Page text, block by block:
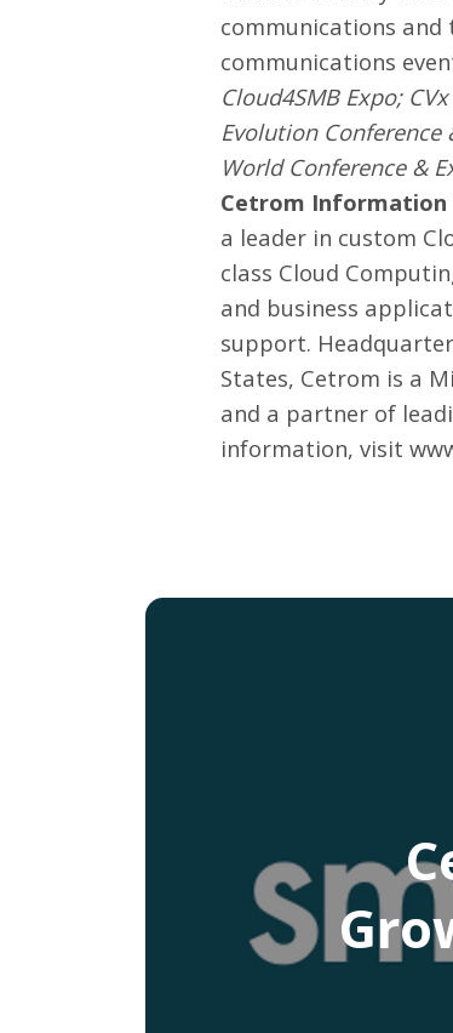
communications and
communications
Cloud4SMB Expo;
Evolution Conference
World Conference &
Cetrom Information
a leader in custom
class Cloud
and business
support.
States, Cetrom is a
and a partner of
information, visit